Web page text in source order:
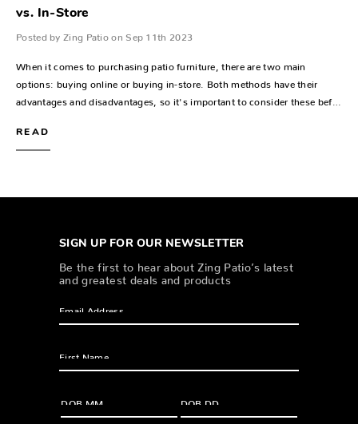
vs. In-Store
Posted by Zing Patio on Sep 11th 2023
When it comes to purchasing patio furniture, there are two main
options: buying online or buying in-store. Both methods have their
advantages and disadvantages, so it's important to consider these bef…
READ
SIGN UP FOR OUR NEWSLETTER
Be the first to hear about Zing Patio’s latest
and greatest deals and products